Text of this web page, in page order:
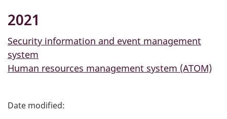
2021
Security information and event management
system
Human resources management system (ATOM)
P